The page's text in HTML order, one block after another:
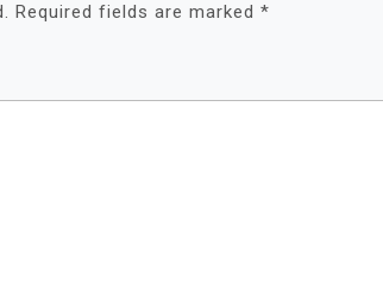
Required fields are marked *